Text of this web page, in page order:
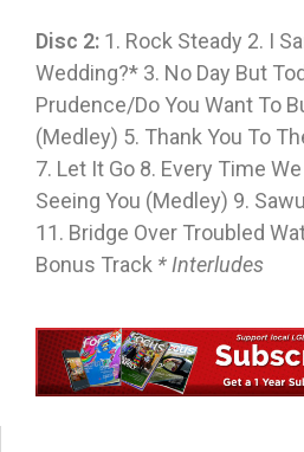
Disc 2: 1. Rock Steady 2. I
Wedding?* 3. No Day But
Prudence/Do You Want To
(Medley) 5. Thank You To
7. Let It Go 8. Every Time
Seeing You (Medley) 9.
11. Bridge Over Troubled
Bonus Track * Interludes